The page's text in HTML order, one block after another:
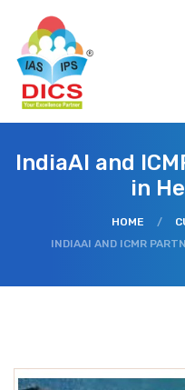
IndiaAI and
in
HOME /
INDIAAI AND ICMR